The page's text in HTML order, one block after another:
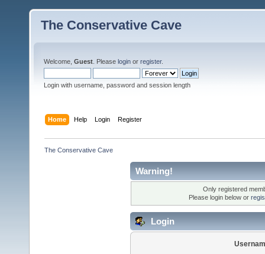
The Conservative Cave
Welcome, Guest . Please login or register.
Login with username, password and session length
Home Help Login Register
The Conservative Cave
Warning!
Only registered
Please login below or
Login